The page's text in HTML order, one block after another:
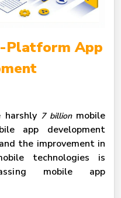
Platform App
7 billion mobile
app development
the improvement in
technologies is
mobile app